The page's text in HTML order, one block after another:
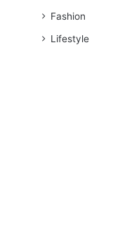
Fashion
Lifestyle